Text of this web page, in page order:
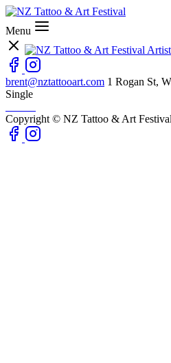
Menu
brent@nztattooart.com 1 Rogan St,
Single
Copyright © NZ Tattoo & Art